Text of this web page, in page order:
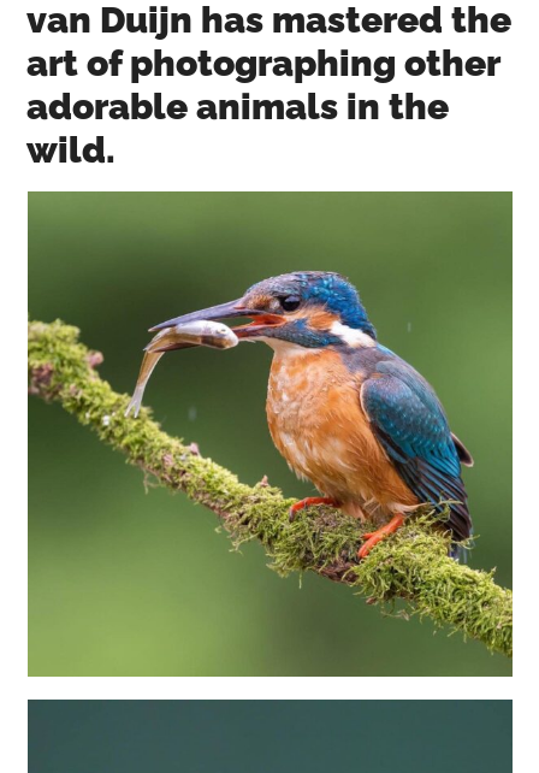
van Duijn has mastered the
art of photographing other
adorable animals in the
wild.